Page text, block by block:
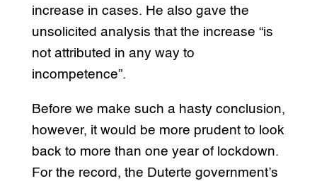
increase in cases. He also gave the
unsolicited analysis that the increase “is
not attributed in any way to
incompetence”.
Before we make such a hasty conclusion,
however, it would be more prudent to look
back to more than one year of lockdown.
For the record, the Duterte government’s